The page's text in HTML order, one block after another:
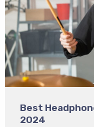
Best
2024